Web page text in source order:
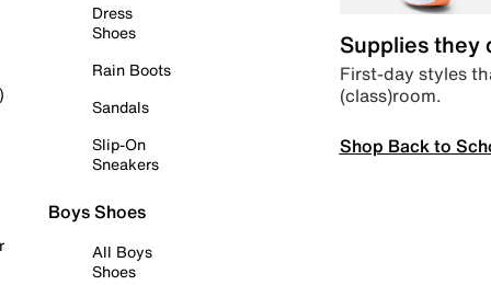
Dress
Shoes
Rain Boots
Sandals
Slip-On
Sneakers
Boys Shoes
All Boys
Shoes
Supplies they
First-day styles
(class)room.
Shop Back to